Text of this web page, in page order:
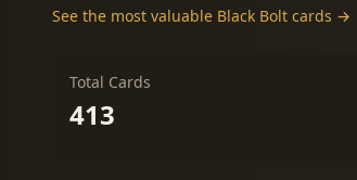
See the most valuable Black Bolt cards →
Total Cards
413